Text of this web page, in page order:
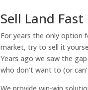
Sell Land
For years the only option
market, try to sell it
Years ago we saw the
who don’t want to (or